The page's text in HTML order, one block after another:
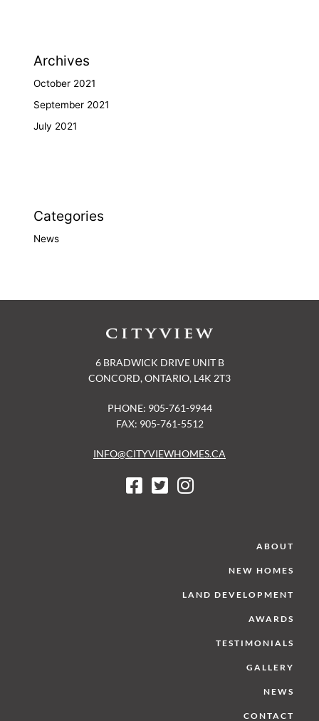
Archives
October 2021
September 2021
July 2021
Categories
News
6 BRADWICK DRIVE UNIT B
CONCORD, ONTARIO, L4K 2T3
PHONE: 905-761-9944
FAX: 905-761-5512
INFO@CITYVIEWHOMES.CA
ABOUT
NEW HOMES
LAND DEVELOPMENT
AWARDS
TESTIMONIALS
GALLERY
NEWS
CONTACT